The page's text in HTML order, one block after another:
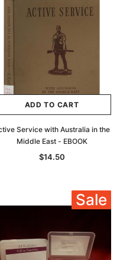
ADD TO CART
Service with Australia in the
Middle East - EBOOK
$14.50
Sale